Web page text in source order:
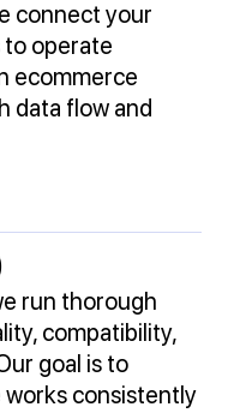
connect your
operate
ecommerce
data flow and
run thorough
compatibility,
goal is to
consistently